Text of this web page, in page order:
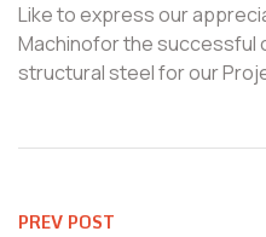
Like to express our
Machinofor the successful
structural steel for our
PREV POST